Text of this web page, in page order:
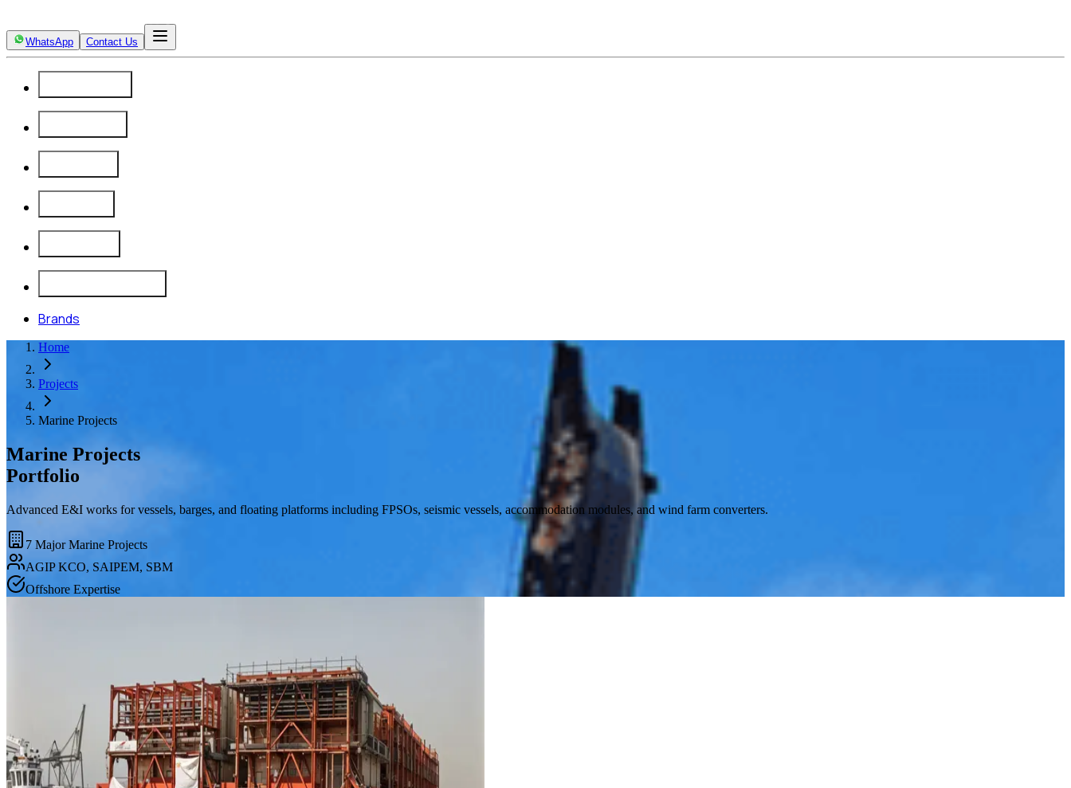
WhatsApp Contact Us
Brands
Home
Projects
Marine Projects
Marine Projects
Portfolio
Advanced E&I works for vessels, barges, and floating platforms including FPSOs, seismic vessels, accommodation modules, and wind farm converters.
7 Major Marine Projects
AGIP KCO, SAIPEM, SBM
Offshore Expertise